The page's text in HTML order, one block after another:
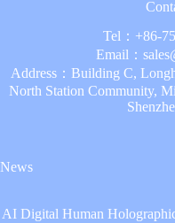
Tel： +86-
Email：
Address：Building C,
North Station Community,
News
AI Digital Human